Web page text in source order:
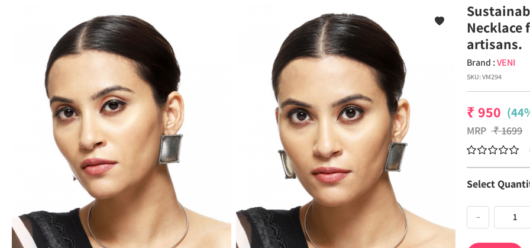
artisans.
Brand :VENI
SKU:VM294
₹950
MRP ₹1699
Select
−